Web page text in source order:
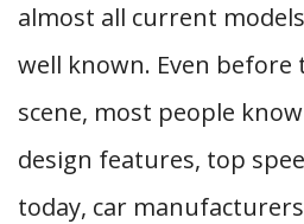
almost all current
well known. Even
scene, most people
design features, top
today, car